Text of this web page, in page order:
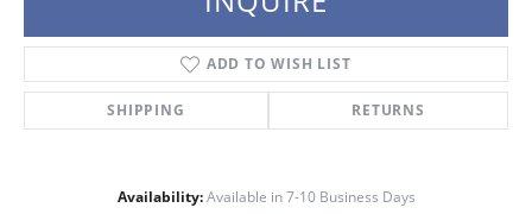
ADD TO WISH LIST
SHIPPING RETURNS
Availability: Available in 7-10 Business Days